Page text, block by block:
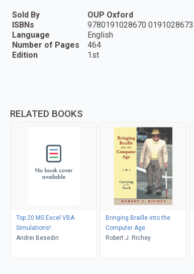
Sold By
OUP Oxford
ISBNs
9780191028670 0191028673
Language
English
Number of Pages
464
Edition
1st
RELATED BOOKS
Top 20 MS Excel VBA
Simulations!:
Andrei Besedin
Bringing Braille into the
Computer Age
Robert J. Richey